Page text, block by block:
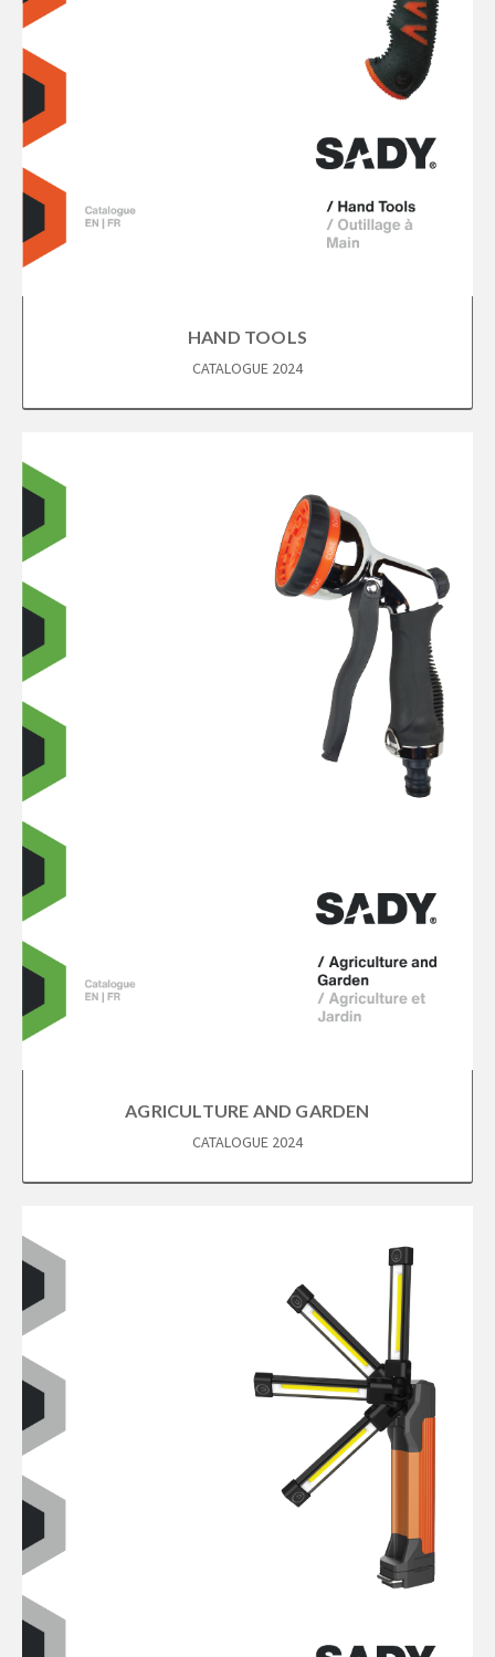
HAND TOOLS
CATALOGUE 2024
AGRICULTURE AND GARDEN
CATALOGUE 2024